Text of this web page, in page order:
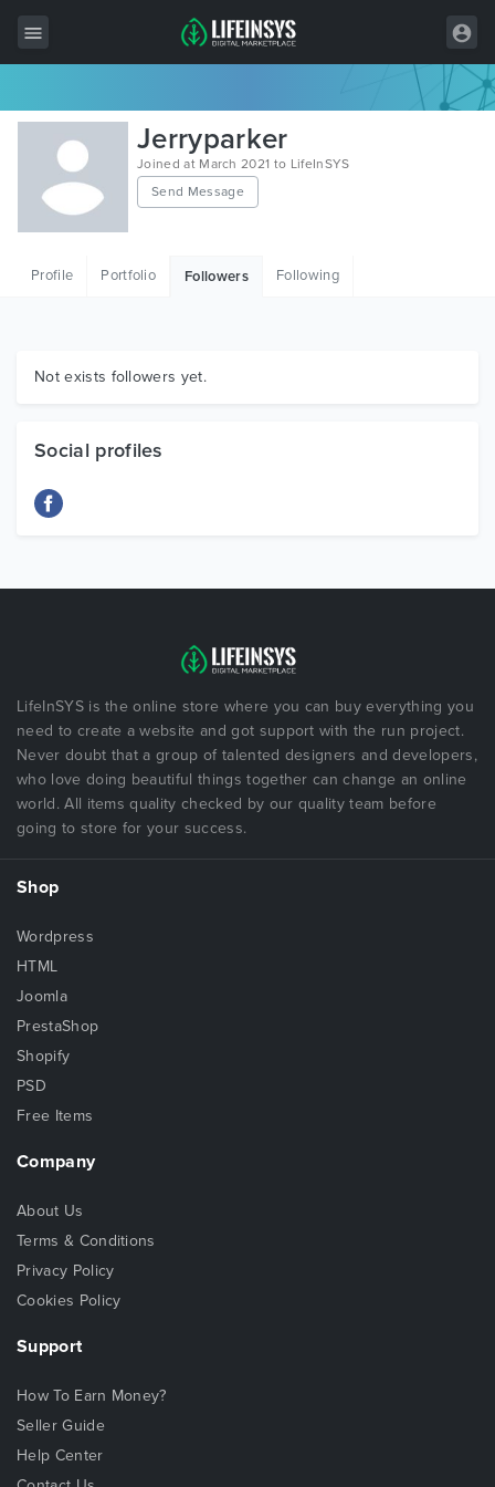
All Items
Wordpress
HTML
Graphics
Jerryparker
Joined at March 2021 to LifeInSYS
Send Message
Profile Portfolio Followers Following
Not exists followers yet.
Social profiles
LifeInSYS is the online store where you can buy everything you
need to create a website and got support with the run project.
Never doubt that a group of talented designers and developers,
who love doing beautiful things together can change an online
world. All items quality checked by our quality team before
going to store for your success.
Shop
Wordpress
HTML
Joomla
PrestaShop
Shopify
PSD
Free Items
Company
About Us
Terms & Conditions
Privacy Policy
Cookies Policy
Support
How To Earn Money?
Seller Guide
Help Center